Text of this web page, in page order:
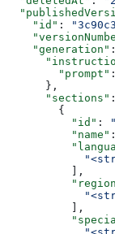
    "id"
:
    "generation"
        "prompt"
      },
      "sections"
        {
          "id"
:
          "name"
          ],
          ],